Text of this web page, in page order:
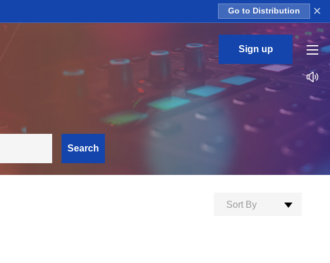
Go to Distribution ×
Sign up
Search
Sort By